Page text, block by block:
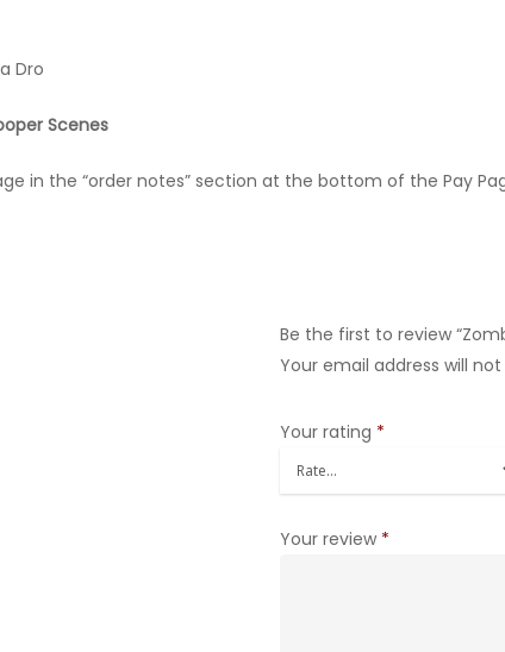
Dro
Scenes
in the “order notes” section at the bottom of the Pay
Be the first to review
Your email address will
Your rating *
Your review *